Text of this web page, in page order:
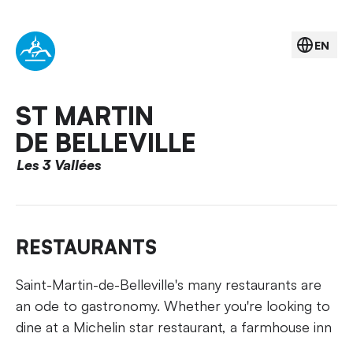
ST MARTIN
DE BELLEVILLE
Les 3 Vallées
EN
RESTAURANTS
Saint-Martin-de-Belleville's many restaurants are
an ode to gastronomy. Whether you're looking to
dine at a Michelin star restaurant, a farmhouse inn